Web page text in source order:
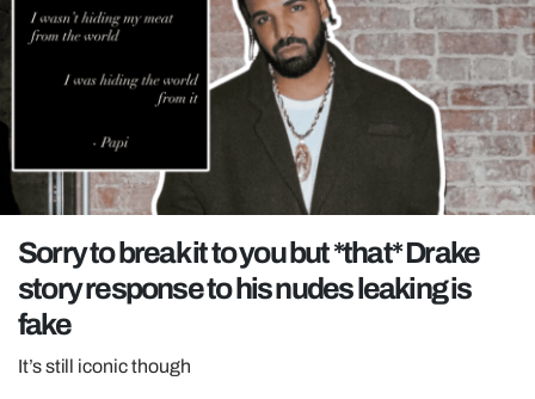
MAFS
LOVE ISLAND
NETFLIX
TRENDS
GAMING
POLITICS
OPINION
GUIDES
REALITY SHRINE
Sorry to break it to you but *that* Drake
story response to his nudes leaking is
fake
It’s still iconic though